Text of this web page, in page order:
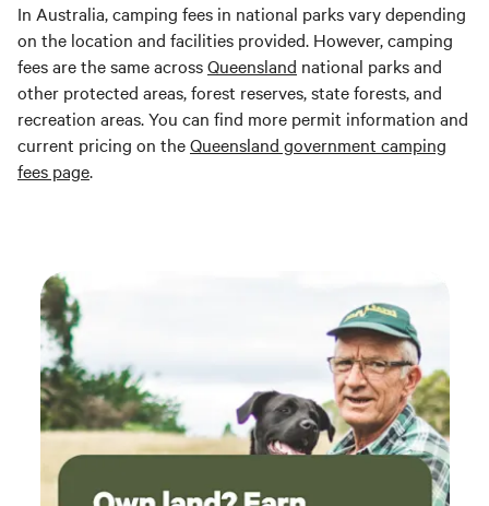
In Australia, camping fees in national parks vary depending
on the location and facilities provided. However, camping
fees are the same acrossQueensland national parks and
other protected areas, forest reserves, state forests, and
recreation areas. You can find more permit information and
current pricing on theQueensland government camping
fees page.